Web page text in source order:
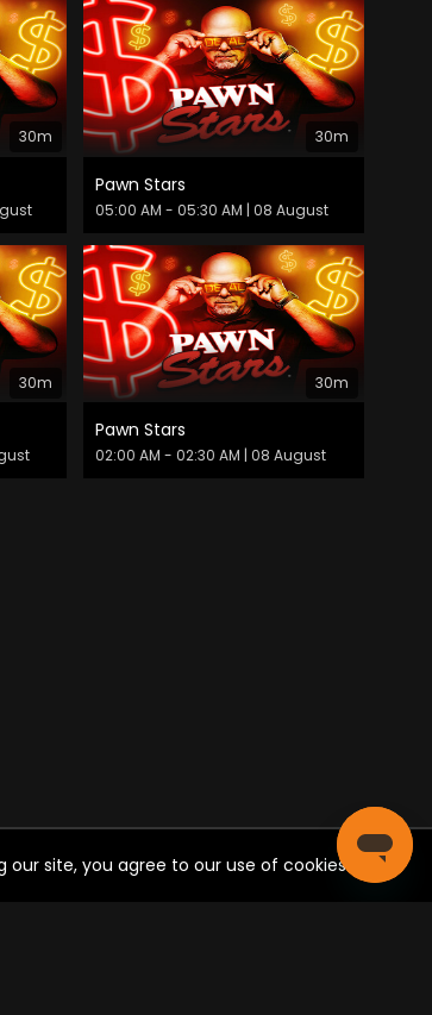
30m 30m
Pawn Stars
05:00 AM - 05:30 AM | 08 August
30m 30m
Pawn Stars
02:00 AM - 02:30 AM | 08 August
our site, you agree to our use of cookies.